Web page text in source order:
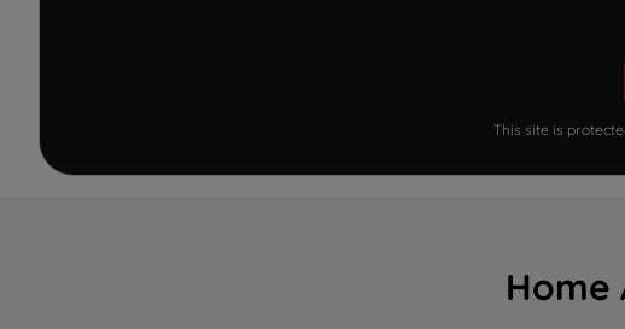
This site is
Home